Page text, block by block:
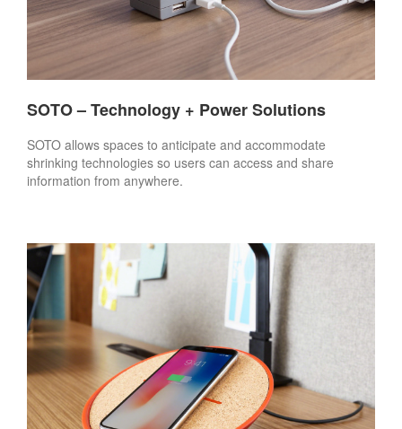
SOTO – Technology + Power Solutions
SOTO allows spaces to anticipate and accommodate
shrinking technologies so users can access and share
information from anywhere.